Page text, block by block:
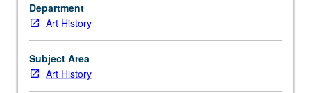
Department
Art History
Subject Area
Art History